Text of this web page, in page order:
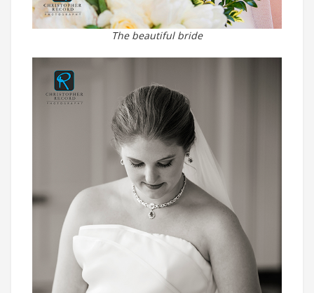
The beautiful bride